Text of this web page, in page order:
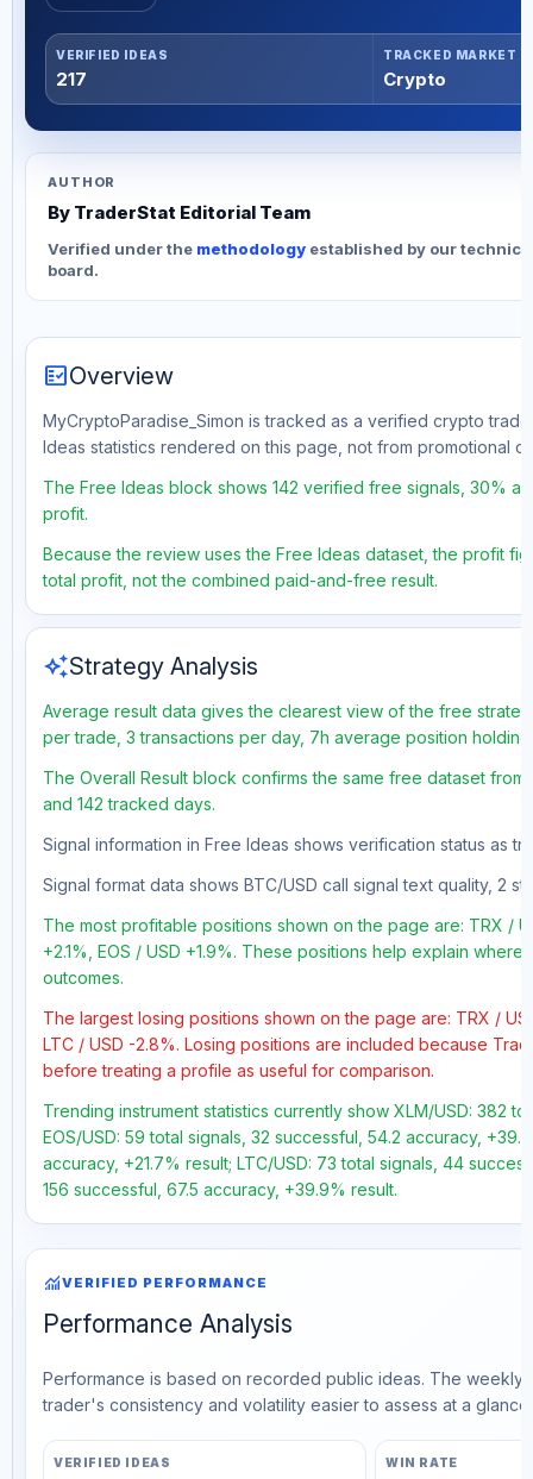
VERIFIED IDEAS
217
TRACKED MARKET
Crypto
AUTHOR
By TraderStat Editorial Team
Verified under the methodology established by our
board.
fact_checkOverview
MyCryptoParadise_Simon is tracked as a verified crypto
Ideas statistics rendered on this page, not from promotional
The Free Ideas block shows 142 verified free signals, 30%
profit.
Because the review uses the Free Ideas dataset, the profit
total profit, not the combined paid-and-free result.
auto_awesomeStrategy Analysis
Average result data gives the clearest view of the free
per trade, 3 transactions per day, 7h average position
The Overall Result block confirms the same free dataset
and 142 tracked days.
Signal information in Free Ideas shows verification status as
Signal format data shows BTC/USD call signal text quality, 2
The most profitable positions shown on the page are: TRX /
+2.1%, EOS / USD +1.9%. These positions help explain
outcomes.
The largest losing positions shown on the page are: TRX /
LTC / USD -2.8%. Losing positions are included because
before treating a profile as useful for comparison.
Trending instrument statistics currently show XLM/USD: 382
EOS/USD: 59 total signals, 32 successful, 54.2 accuracy,
accuracy, +21.7% result; LTC/USD: 73 total signals, 44
156 successful, 67.5 accuracy, +39.9% result.
monitoringVERIFIED PERFORMANCE
Performance Analysis
Performance is based on recorded public ideas. The
trader's consistency and volatility easier to assess at a glance.
VERIFIED IDEAS WIN RATE